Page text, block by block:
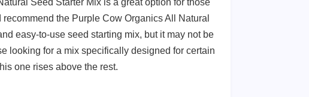
Seed Starter Mix is a great option for those
the Purple Cow Organics All Natural
easy-to-use seed starting mix, but it may not be
looking for a mix specifically designed for certain
one rises above the rest.